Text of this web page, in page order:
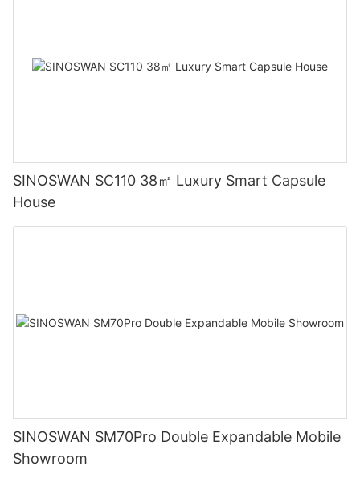
SINOSWAN SC110 38㎡ Luxury Smart Capsule
House
SINOSWAN SM70Pro Double Expandable Mobile
Showroom